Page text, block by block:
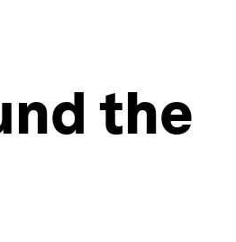
the